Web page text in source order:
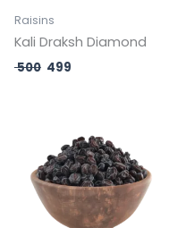
Raisins
Kali Draksh Diamond
500 499
was:
₹ 500.
price
is:
₹ 499.